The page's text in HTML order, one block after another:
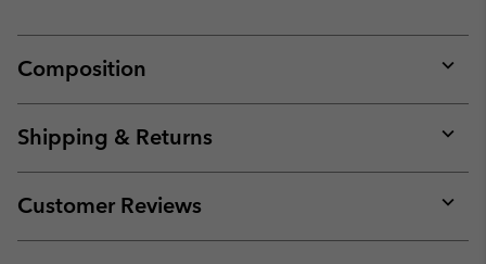
Composition
or
Shipping & Returns
or
Customer Reviews
or